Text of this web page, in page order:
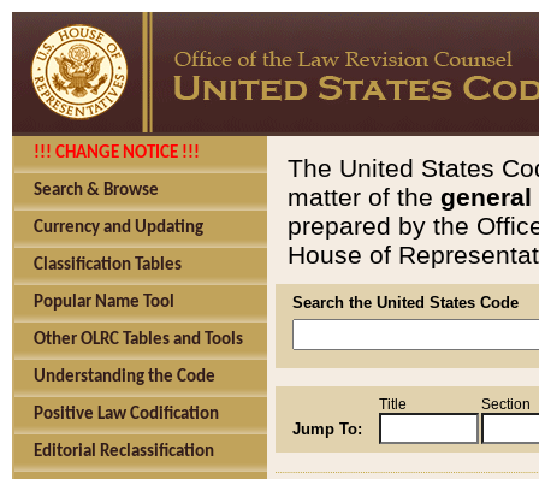
!!! CHANGE NOTICE !!!
Search & Browse
Currency and Updating
Classification Tables
Popular Name Tool
Other OLRC Tables and Tools
Understanding the Code
Positive Law Codification
Editorial Reclassification
The United States
matter of the general
prepared by the
House of
Search the United States Code
Jump To:
Title Section